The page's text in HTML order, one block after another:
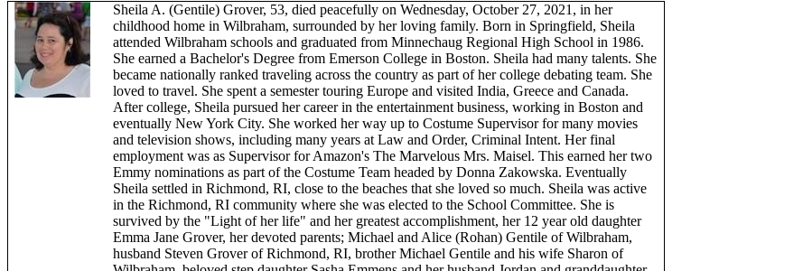
Sheila A. (Gentile) Grover, 53, died peacefully on Wednesday, October 27, 2021, in her
childhood home in Wilbraham, surrounded by her loving family. Born in Springfield, Sheila
attended Wilbraham schools and graduated fromMinnechaug Regional High School in 1986.
She earned a Bachelor's Degree from Emerson College in Boston. Sheila had many talents. She
became nationally ranked traveling across the country as part of her college debating team. She
loved to travel. She spent a semester touring Europe and visited India, Greece and Canada.
After college, Sheila pursued her career in the entertainment business, working in Boston and
eventually New York City. She worked her way up to Costume Supervisor for many movies
and television shows, including many years at Law and Order, Criminal Intent. Her final
employment was as Supervisor for Amazon's The Marvelous Mrs.Maisel. This earned her two
Emmy nominations as part of the Costume Team headed by Donna Zakowska. Eventually
Sheila settled in Richmond, RI, close to the beaches that she loved so much. Sheila was active
in the Richmond, RI community where she was elected to the School Committee. She is
survived by the "Light of her life" and her greatest accomplishment, her 12 year old daughter
Emma Jane Grover, her devoted parents; Michael and Alice (Rohan) Gentile of Wilbraham,
husband Steven Grover of Richmond, RI, brother Michael Gentile and his wife Sharon of